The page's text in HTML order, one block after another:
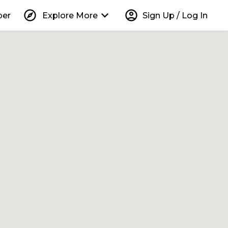
explore Explore More keyboard_arrow_down account_circle Sign Up / Log In